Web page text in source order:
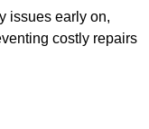
issues early on,
costly repairs